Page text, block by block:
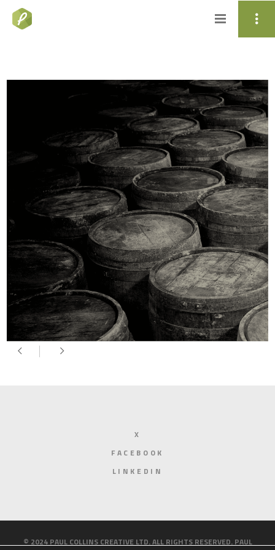
X
FACEBOOK
LINKEDIN
© 2024 PAUL COLLINS CREATIVE LTD. ALL RIGHTS RESERVED. PAUL